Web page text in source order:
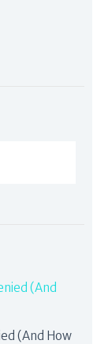
(And How